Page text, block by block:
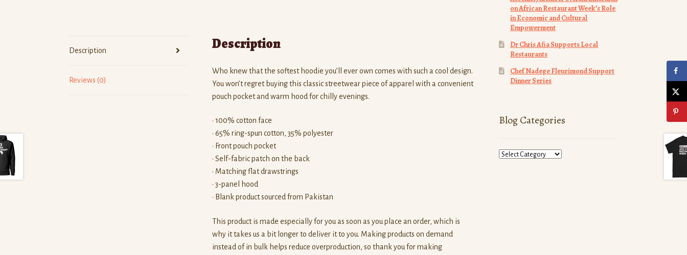
Description
Reviews (0)
Description
Who knew that the softest hoodie you’ll ever own comes with such a cool design.
You won’t regret buying this classic streetwear piece of apparel with a convenient
pouch pocket and warm hood for chilly evenings.
• 100% cotton face
• 65% ring-spun cotton, 35% polyester
• Front pouch pocket
• Self-fabric patch on the back
• Matching flat drawstrings
• 3-panel hood
• Blank product sourced from Pakistan
This product is made especially for you as soon as you place an order, which is
why it takes us a bit longer to deliver it to you. Making products on demand
instead of in bulk helps reduce overproduction, so thank you for making
on African Restaurant Week’s Role
in Economic and Cultural
Empowerment
Dr Chris Afia Supports Local
Restaurants
Chef Nadege Fleurimond Support
Dinner Series
Blog Categories
Blog